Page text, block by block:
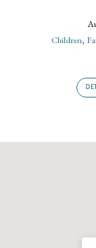
Children,